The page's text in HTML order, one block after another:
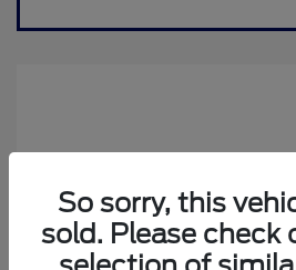
So sorry, this
sold. Please check